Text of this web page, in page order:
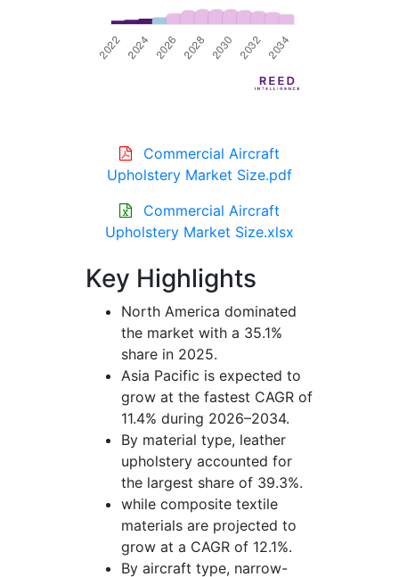
Commercial Aircraft
Upholstery Market Size.pdf
Commercial Aircraft
Upholstery Market Size.xlsx
Key Highlights
North America dominated
the market with a 35.1%
share in 2025.
Asia Pacific is expected to
grow at the fastest CAGR of
11.4% during 2026–2034.
By material type, leather
upholstery accounted for
the largest share of 39.3%.
while composite textile
materials are projected to
grow at a CAGR of 12.1%.
By aircraft type, narrow-